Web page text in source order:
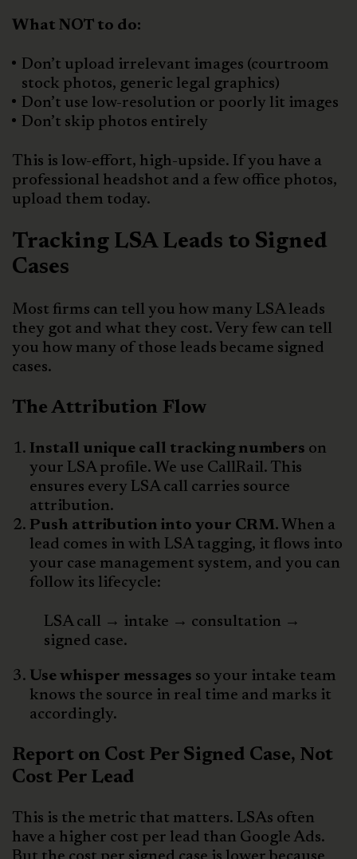
What NOT to do:
Don’t upload irrelevant images (courtroom
stock photos, generic legal graphics)
Don’t use low-resolution or poorly lit images
Don’t skip photos entirely
This is low-effort, high-upside. If you have a
professional headshot and a few office photos,
upload them today.
Tracking LSA Leads to Signed
Cases
Most firms can tell you how many LSA leads
they got and what they cost. Very few can tell
you how many of those leads became signed
cases.
The Attribution Flow
Install unique call tracking numbers on
your LSA profile. We use CallRail. This
ensures every LSA call carries source
attribution.
Push attribution into your CRM. When a
lead comes in with LSA tagging, it flows into
your case management system, and you can
follow its lifecycle:
LSA call → intake → consultation →
signed case.
Use whisper messages so your intake team
knows the source in real time and marks it
accordingly.
Report on Cost Per Signed Case, Not
Cost Per Lead
This is the metric that matters. LSAs often
have a higher cost per lead than Google Ads.